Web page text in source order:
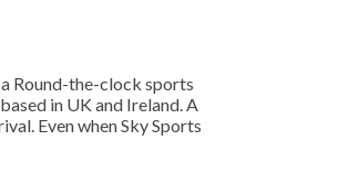
Round-the-clock sports
in UK and Ireland. A
Even when Sky Sports